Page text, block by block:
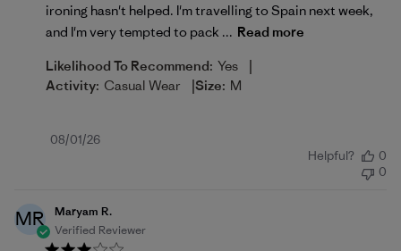
ironing hasn't helped. I'm travelling to Spain next week,
and I'm very tempted to pack ... Read more
Likelihood To Recommend: Yes |
Activity: Casual Wear |Size: M
Published
08/01/26
Helpful?
0
0
MR
Maryam R.
Verified Reviewer